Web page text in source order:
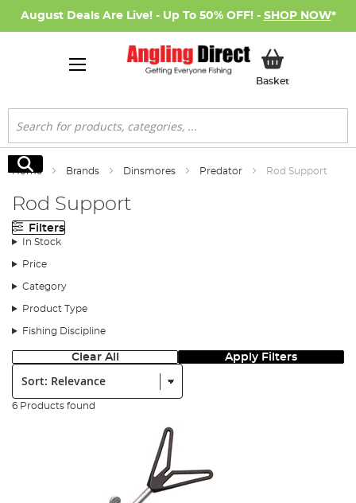
August Deals Are Live! - Up To 50% OFF! - SHOP NOW*
BasketMy Basket
Search
Search
Home Brands Dinsmores Predator Rod Support
Rod Support
Filters
In Stock
Price
Category
Product Type
Fishing Discipline
Clear All Apply Filters
Sort:
6 Products found